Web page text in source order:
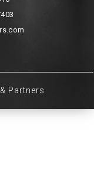
Partners